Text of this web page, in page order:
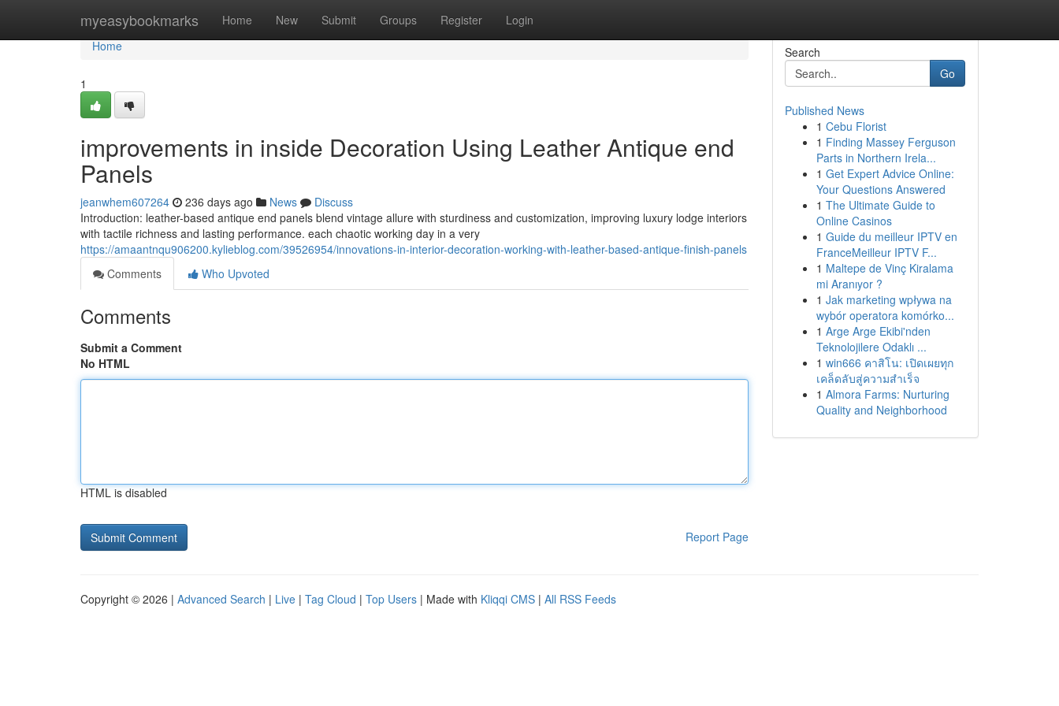
myeasybookmarks Home New Submit Groups Register Login
Home
Home
1
improvements in inside Decoration Using Leather Antique end
Panels
jeanwhem607264 236 days ago News
Discuss
Introduction: leather-based antique end panels blend vintage allure with sturdiness and customization, improving luxury lodge interiors
with tactile richness and lasting performance. each chaotic working day in a very
https://amaantnqu906200.kylieblog.com/39526954/innovations-in-interior-decoration-working-with-leather-based-antique-finish-panels
Comments
Who Upvoted
Comments
Submit a Comment
No HTML
HTML is disabled
Report Page
Search
Go
Published News
1 Cebu Florist
1 Finding Massey Ferguson
Parts in Northern Irela...
1 Get Expert Advice Online:
Your Questions Answered
1 The Ultimate Guide to
Online Casinos
1 Guide du meilleur IPTV en
FranceMeilleur IPTV F...
1 Maltepe de Vinç Kiralama
mi Aranıyor ?
1 Jak marketing wpływa na
wybór operatora komórko...
1 Arge Arge Ekibi'nden
Teknolojilere Odaklı ...
1 win666 คาสิโน: เปิดเผยทุก
เคล็ดลับสู่ความสำเร็จ
1 Almora Farms: Nurturing
Quality and Neighborhood
Copyright © 2026 | Advanced Search | Live | Tag Cloud | Top Users | Made with Kliqqi CMS | All RSS Feeds